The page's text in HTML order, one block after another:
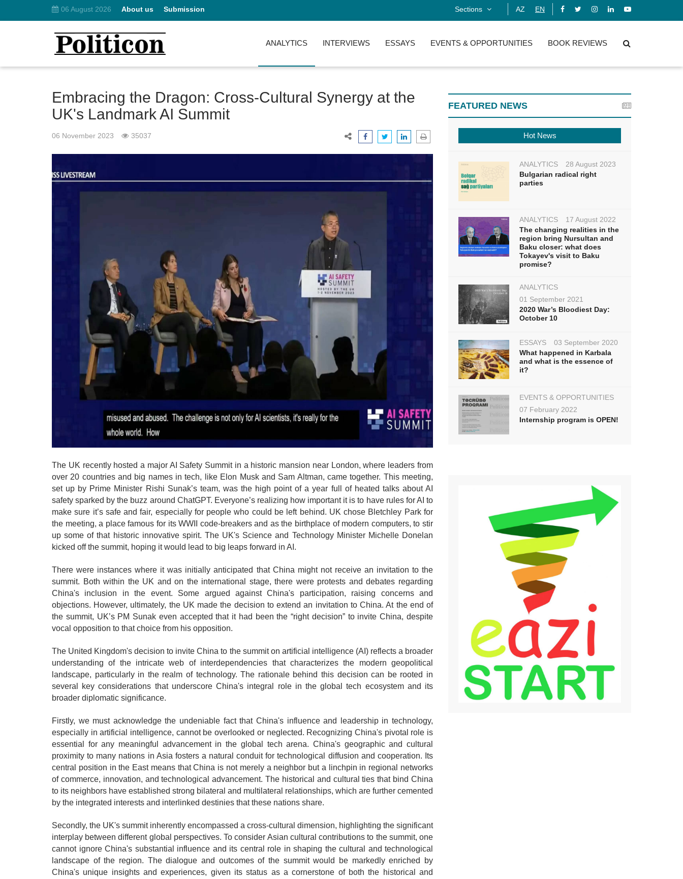
06 August 2026 About us Submission Sections AZ EN
ANALYTICS INTERVIEWS ESSAYS EVENTS & OPPORTUNITIES BOOK REVIEWS
Embracing the Dragon: Cross-Cultural Synergy at the
UK's Landmark AI Summit
06 November 2023 35037
The UK recently hosted a major AI Safety Summit in a historic mansion near London, where leaders from
over 20 countries and big names in tech, like Elon Musk and Sam Altman, came together. This meeting,
set up by Prime Minister Rishi Sunak’s team, was the high point of a year full of heated talks about AI
safety sparked by the buzz around ChatGPT. Everyone’s realizing how important it is to have rules for AI to
make sure it’s safe and fair, especially for people who could be left behind. UK chose Bletchley Park for
the meeting, a place famous for its WWII code-breakers and as the birthplace of modern computers, to stir
up some of that historic innovative spirit. The UK's Science and Technology Minister Michelle Donelan
kicked off the summit, hoping it would lead to big leaps forward in AI.
There were instances where it was initially anticipated that China might not receive an invitation to the
summit. Both within the UK and on the international stage, there were protests and debates regarding
China's inclusion in the event. Some argued against China's participation, raising concerns and
objections. However, ultimately, the UK made the decision to extend an invitation to China. At the end of
the summit, UK’s PM Sunak even accepted that it had been the “right decision” to invite China, despite
vocal opposition to that choice from his opposition.
The United Kingdom's decision to invite China to the summit on artificial intelligence (AI) reflects a broader
understanding of the intricate web of interdependencies that characterizes the modern geopolitical
landscape, particularly in the realm of technology. The rationale behind this decision can be rooted in
several key considerations that underscore China's integral role in the global tech ecosystem and its
broader diplomatic significance.
Firstly, we must acknowledge the undeniable fact that China's influence and leadership in technology,
especially in artificial intelligence, cannot be overlooked or neglected. Recognizing China's pivotal role is
essential for any meaningful advancement in the global tech arena. China's geographic and cultural
proximity to many nations in Asia fosters a natural conduit for technological diffusion and cooperation. Its
central position in the East means that China is not merely a neighbor but a linchpin in regional networks
of commerce, innovation, and technological advancement. The historical and cultural ties that bind China
to its neighbors have established strong bilateral and multilateral relationships, which are further cemented
by the integrated interests and interlinked destinies that these nations share.
Secondly, the UK's summit inherently encompassed a cross-cultural dimension, highlighting the significant
interplay between different global perspectives. To consider Asian cultural contributions to the summit, one
cannot ignore China's substantial influence and its central role in shaping the cultural and technological
landscape of the region. The dialogue and outcomes of the summit would be markedly enriched by
China's unique insights and experiences, given its status as a cornerstone of both the historical and
FEATURED NEWS
Hot News
ANALYTICS
28 August 2023
Bulgarian radical right
parties
ANALYTICS
17 August 2022
The changing realities in the
region bring Nursultan and
Baku closer: what does
Tokayev's visit to Baku
promise?
ANALYTICS
01 September 2021
2020 War’s Bloodiest Day:
October 10
ESSAYS
03 September 2020
What happened in Karbala
and what is the essence of
it?
EVENTS & OPPORTUNITIES
07 February 2022
Internship program is OPEN!